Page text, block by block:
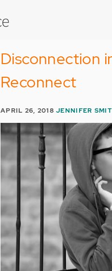
Disconnection
Reconnect
APRIL 26, 2018JENNIFER